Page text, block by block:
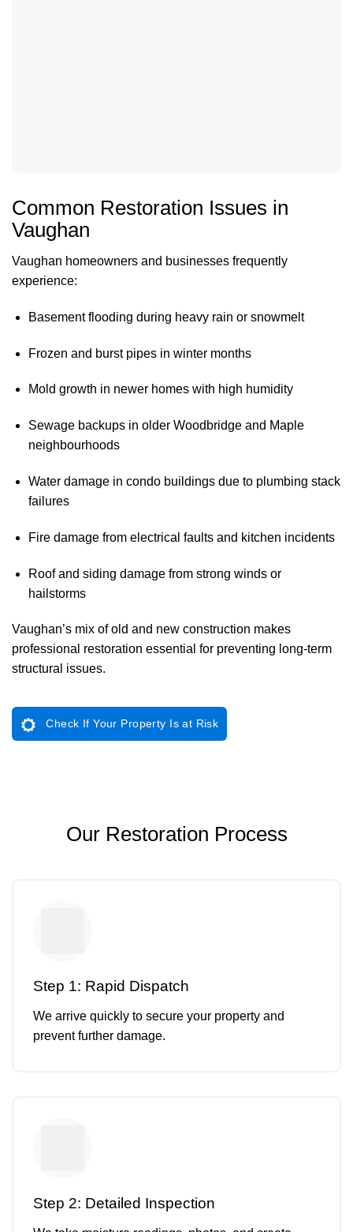
Common Restoration Issues in
Vaughan
Vaughan homeowners and businesses frequently
experience:
Basement flooding during heavy rain or snowmelt
Frozen and burst pipes in winter months
Mold growth in newer homes with high humidity
Sewage backups in older Woodbridge and Maple
neighbourhoods
Water damage in condo buildings due to plumbing stack
failures
Fire damage from electrical faults and kitchen incidents
Roof and siding damage from strong winds or
hailstorms
Vaughan’s mix of old and new construction makes
professional restoration essential for preventing long-term
structural issues.
Check If Your Property Is at Risk
Our Restoration Process
Step 1: Rapid Dispatch
We arrive quickly to secure your property and
prevent further damage.
Step 2: Detailed Inspection